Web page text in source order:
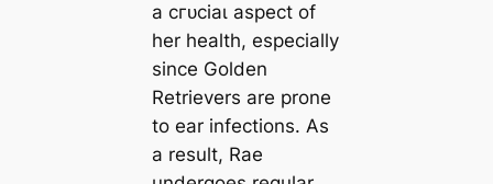
a сгᴜсіаɩ aspect of
her health, especially
since Golden
Retrievers are prone
to ear infections. As
a result, Rae